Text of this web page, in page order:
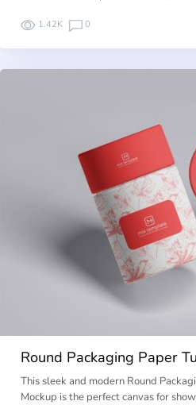
1.42K 0
Round Packaging Paper
This sleek and modern Round
Mockup is the perfect canvas for